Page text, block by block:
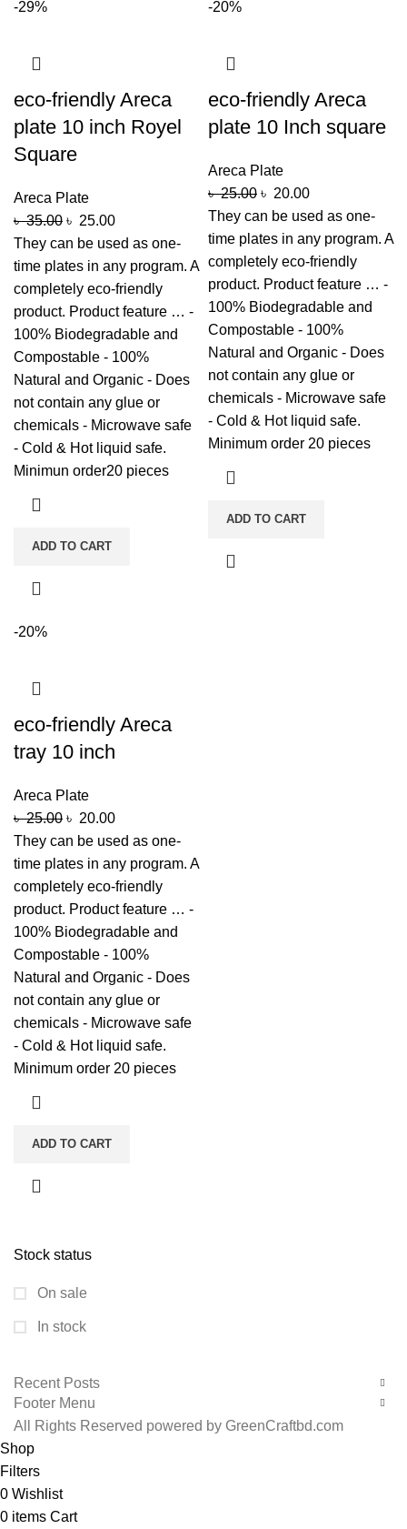
Stock status
On sale
In stock
-29%
eco-friendly Areca
plate 10 inch Royel
Square
Areca Plate
৳35.00 ৳ 25.00
They can be used as one-
time plates in any program. A
completely eco-friendly
product. Product feature … -
100% Biodegradable and
Compostable - 100%
Natural and Organic - Does
not contain any glue or
chemicals - Microwave safe
- Cold & Hot liquid safe.
Minimun order20 pieces
ADD TO CART
-20%
eco-friendly Areca
plate 10 Inch square
Areca Plate
৳25.00 ৳ 20.00
They can be used as one-
time plates in any program. A
completely eco-friendly
product. Product feature … -
100% Biodegradable and
Compostable - 100%
Natural and Organic - Does
not contain any glue or
chemicals - Microwave safe
- Cold & Hot liquid safe.
Minimum order 20 pieces
ADD TO CART
-20%
eco-friendly Areca
tray 10 inch
Areca Plate
৳25.00 ৳ 20.00
They can be used as one-
time plates in any program. A
completely eco-friendly
product. Product feature … -
100% Biodegradable and
Compostable - 100%
Natural and Organic - Does
not contain any glue or
chemicals - Microwave safe
- Cold & Hot liquid safe.
Minimum order 20 pieces
ADD TO CART
Recent Posts
Footer Menu
All Rights Reserved powered by GreenCraftbd.com
Shop
Filters
0 Wishlist
0 items Cart